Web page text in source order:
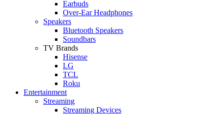
Earbuds
Over-Ear Headphones
Speakers
Bluetooth Speakers
Soundbars
TV Brands
Hisense
LG
TCL
Roku
Entertainment
Streaming
Streaming Devices